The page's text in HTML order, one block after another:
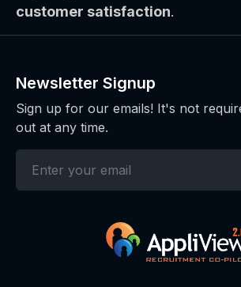
customer satisfaction.
Newsletter Signup
Sign up for our emails! It's not
out at any time.